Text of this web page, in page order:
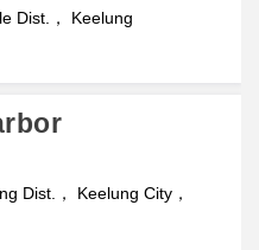
Dist.， Keelung
Dist.， Keelung City，